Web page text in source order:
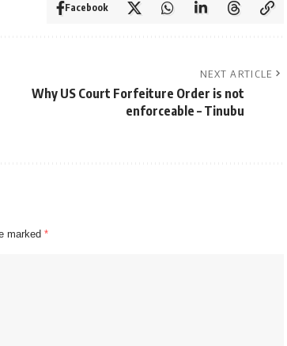
Facebook
NEXT ARTICLE
Why US Court Forfeiture Order is not
enforceable – Tinubu
marked *